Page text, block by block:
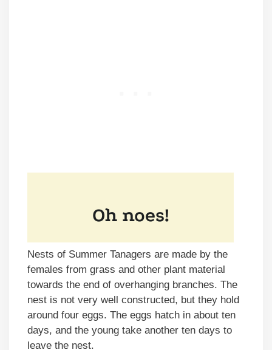
Nests of Summer Tanagers are made by the
females from grass and other plant material
towards the end of overhanging branches. The
nest is not very well constructed, but they hold
around four eggs. The eggs hatch in about ten
days, and the young take another ten days to
leave the nest.